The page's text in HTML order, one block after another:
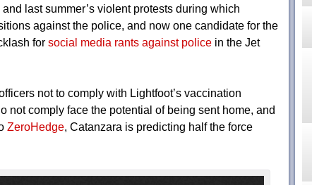
last summer’s violent protests during which
against the police, and now one candidate for the
for social media rants against policein the Jet
not to comply with Lightfoot’s vaccination
not comply face the potential of being sent home, and
ZeroHedge, Catanzara is predicting half the force